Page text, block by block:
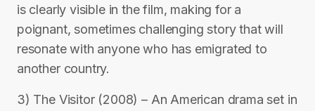
is clearly visible in the film, making for a
poignant, sometimes challenging story that will
resonate with anyone who has emigrated to
another country.
3) The Visitor (2008) – An American drama set in